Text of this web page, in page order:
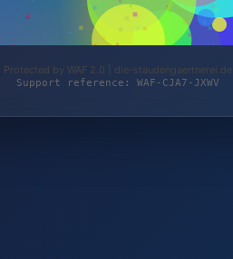
Protected by WAF 2.0 | die-staudengaertnerei.de
Support reference: WAF-CJA7-JXWV